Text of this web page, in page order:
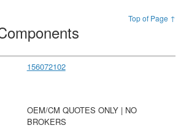
Top of Page ↑
156072102
OEM/CM QUOTES ONLY | NO
BROKERS